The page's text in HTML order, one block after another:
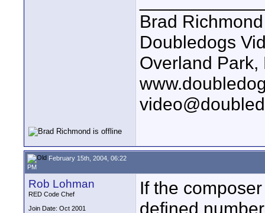
Brad Richmond
Doubledogs
Overland Park,
February 15th, 2004, 06:22
PM
Rob Lohman
RED Code Chef
Join Date: Oct 2001
If the
defined number